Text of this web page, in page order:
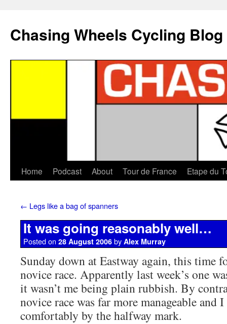
Chasing Wheels Cycling Blog
Home Podcast About Tour de France Etape du
← Legs like a bag of spanners
It was going reasonably well…
Posted on 28 August 2006 by Alex Murray
Sunday down at Eastway again, this time
novice race. Apparently last week’s one
it wasn’t me being plain rubbish. By
novice race was far more manageable
comfortably by the halfway mark.